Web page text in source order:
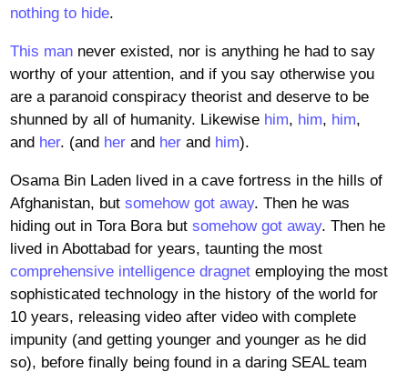
nothing to hide.
This mannever existed, nor is anything he had to say
worthy of your attention, and if you say otherwise you
are a paranoid conspiracy theorist and deserve to be
shunned by all of humanity. Likewise him, him, him,
and her. (and herand herand him).
Osama Bin Laden lived in a cave fortress in the hills of
Afghanistan, but somehow got away. Then he was
hiding out in Tora Bora but somehow got away. Then he
lived in Abottabad for years, taunting the most
comprehensive intelligence dragnetemploying the most
sophisticated technology in the history of the world for
10 years, releasing video after video with complete
impunity (and getting younger and younger as he did
so), before finally being found in a daring SEAL team